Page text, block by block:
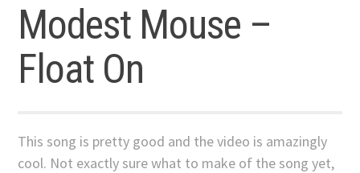
Modest Mouse –
Float On
This song is pretty good and the video is amazingly
cool. Not exactly sure what to make of the song yet,